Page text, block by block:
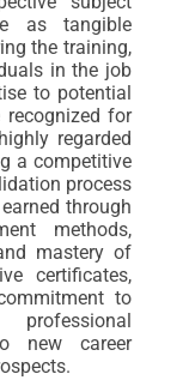
as tangible
the training,
in the job
to potential
recognized for
regarded
a competitive
process
through
methods,
mastery of
certificates,
to
new career